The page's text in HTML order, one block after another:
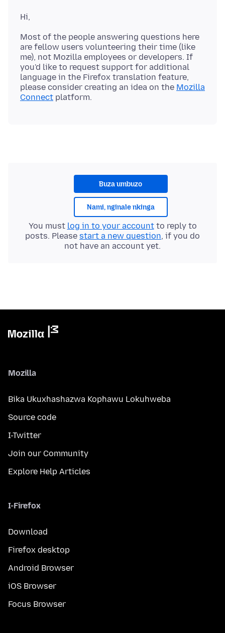
Most of the people answering questions here
are fellow users volunteering their time (like
me), not Mozilla employees or developers. If
you'd like to request support for additional
language in the Firefox translation feature,
please consider creating an idea on the Mozilla
Connect
Buza umbuzo
Nami, nginale nkinga
You must log in to your accountto reply to
posts. Please start a new question, if you do
not have an account yet.
Mozilla
Bika Ukuxhashazwa Kophawu Lokuhweba
Source code
I-Twitter
Join our Community
Explore Help Articles
I-Firefox
Download
Firefox desktop
Android Browser
iOS Browser
Focus Browser